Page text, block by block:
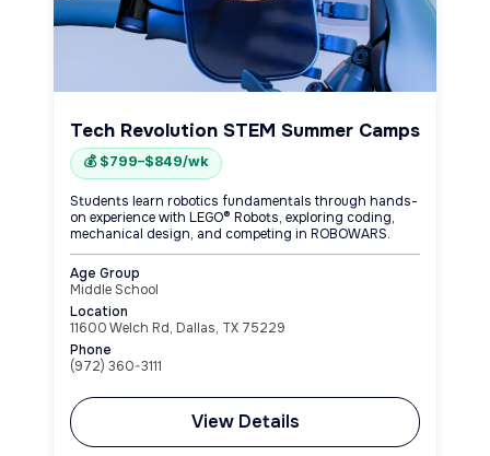
Tech Revolution STEM Summer Camps
💰 $799–$849/wk
Students learn robotics fundamentals through hands-
on experience with LEGO® Robots, exploring coding,
mechanical design, and competing in ROBOWARS.
Age Group
Middle School
Location
11600 Welch Rd, Dallas, TX 75229
Phone
(972) 360-3111
View Details